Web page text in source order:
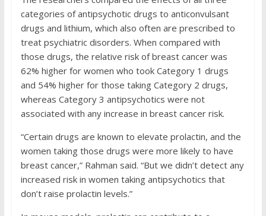
categories of antipsychotic drugs to anticonvulsant
drugs and lithium, which also often are prescribed to
treat psychiatric disorders. When compared with
those drugs, the relative risk of breast cancer was
62% higher for women who took Category 1 drugs
and 54% higher for those taking Category 2 drugs,
whereas Category 3 antipsychotics were not
associated with any increase in breast cancer risk.
“Certain drugs are known to elevate prolactin, and the
women taking those drugs were more likely to have
breast cancer,” Rahman said. “But we didn’t detect any
increased risk in women taking antipsychotics that
don’t raise prolactin levels.”